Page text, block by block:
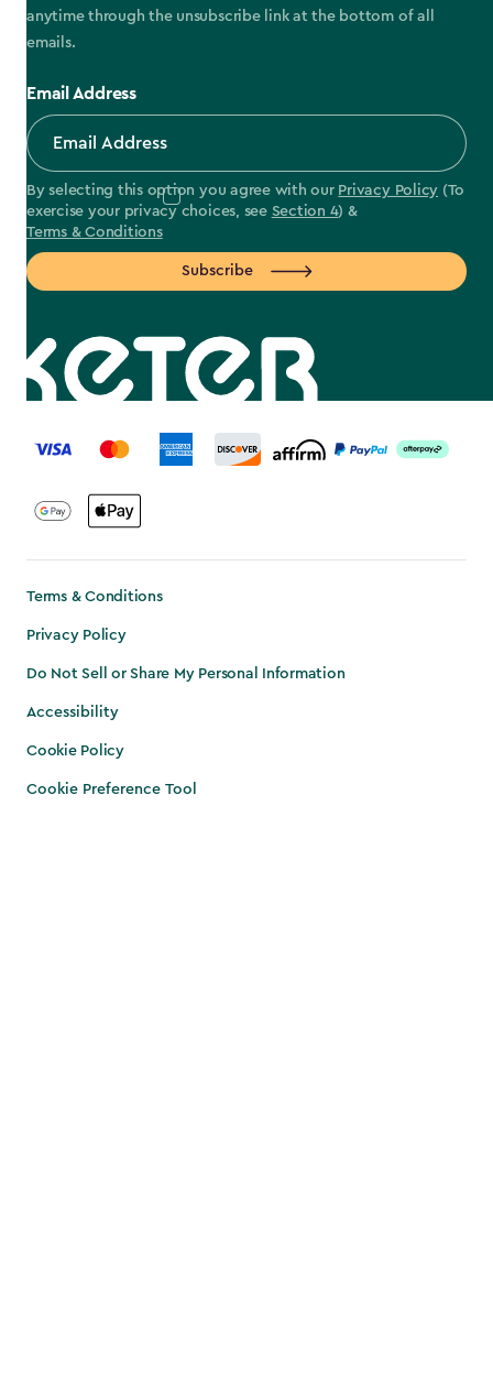
anytime through the unsubscribe link at the bottom of all
emails.
Email Address
By selecting this option you agree with our Privacy Policy (To
exercise your privacy choices, see Section 4) &
Terms & Conditions
Subscribe
label.payment
Terms & Conditions
Privacy Policy
Do Not Sell or Share My Personal Information
Accessibility
Cookie Policy
Cookie Preference Tool